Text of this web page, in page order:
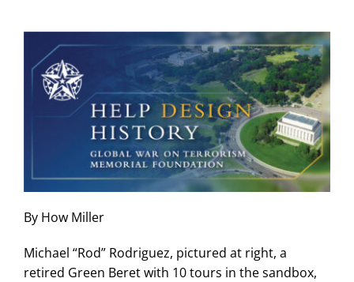
By How Miller
Michael “Rod” Rodriguez, pictured at right, a
retired Green Beret with 10 tours in the sandbox,